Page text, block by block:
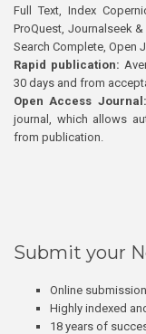
Full Text, Index
ProQuest, Journalseek
Search Complete, Open
Rapid publication:
30 days and from
Open Access
journal, which allows
from publication.
Submit your
Online submission
Highly indexed
18 years of